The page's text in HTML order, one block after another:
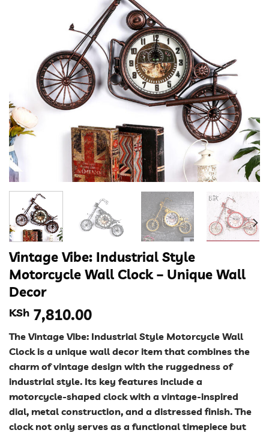
Vintage Vibe: Industrial Style
Motorcycle Wall Clock – Unique Wall
Decor
KSh 7,810.00
The Vintage Vibe: Industrial Style Motorcycle Wall
Clock is a unique wall decor item that combines the
charm of vintage design with the ruggedness of
industrial style. Its key features include a
motorcycle-shaped clock with a vintage-inspired
dial, metal construction, and a distressed finish. The
clock not only serves as a functional timepiece but